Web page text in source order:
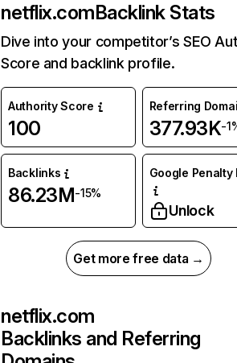
netflix.comBacklink Stats
Dive into your competitor’s SEO
Score and backlink profile.
Authority Score
100
Referring
377.93K-
Backlinks
86.23M-15%
Google Penalty
Unlock
Get more free data →
netflix.com
Backlinks and Referring